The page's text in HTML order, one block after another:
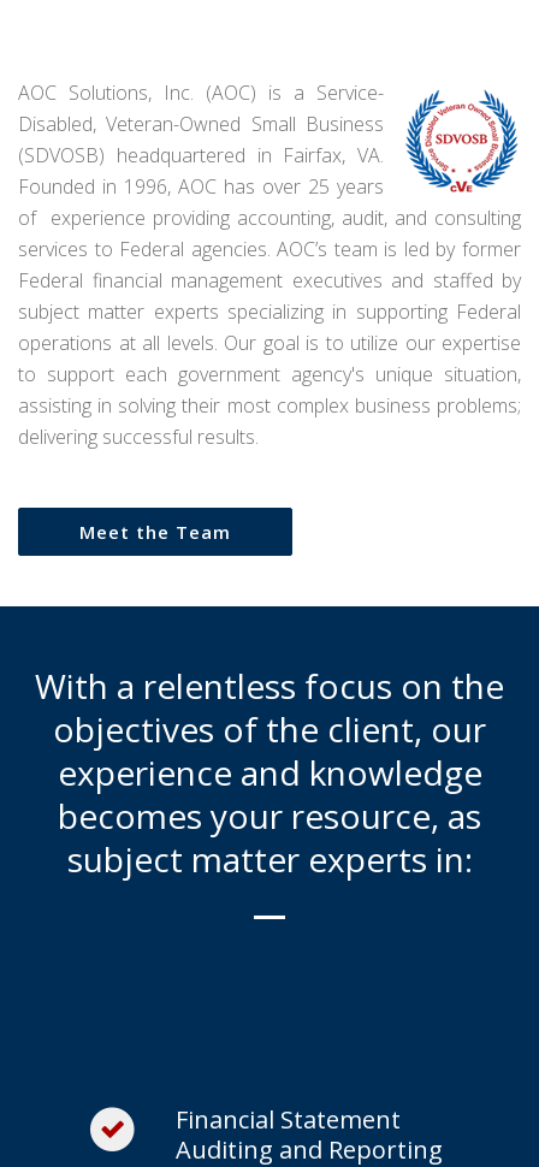
AOC Solutions, Inc. (AOC) is a Service-
Disabled, Veteran-Owned Small Business
(SDVOSB) headquartered in Fairfax, VA.
Founded in 1996, AOC has over 25 years
of experience providing accounting, audit, and consulting
services to Federal agencies. AOC’s team is led by former
Federal financial management executives and staffed by
subject matter experts specializing in supporting Federal
operations at all levels. Our goal is to utilize our expertise
to support each government agency's unique situation,
assisting in solving their most complex business problems;
delivering successful results.
Meet the Team
With a relentless focus on the
objectives of the client, our
experience and knowledge
becomes your resource, as
subject matter experts in:
Financial Statement
Auditing and Reporting